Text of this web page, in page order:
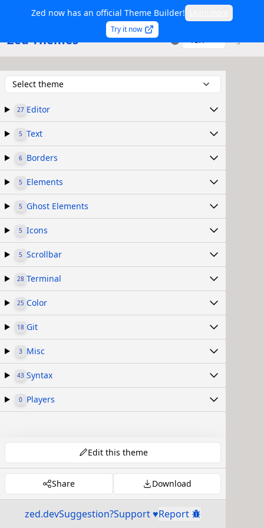
Zed now has an official Theme Builder!
Try it now
Zed Themes TSX
Select theme
27 Editor
5 Text
6 Borders
5 Elements
5 Ghost Elements
5 Icons
5 Scrollbar
28 Terminal
25 Color
18 Git
3 Misc
43 Syntax
0 Players
Edit this theme
Share Download
zed.devSuggestion?Support ♥Report